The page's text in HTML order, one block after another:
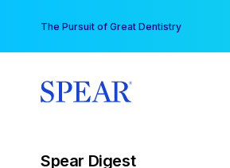
content
The Pursuit of Great Dentistry
Spear Digest